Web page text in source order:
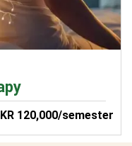
120,000/semester